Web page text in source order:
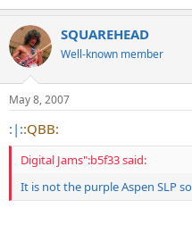
SQUAREHEAD
Well-known member
May 8, 2007
:|::QBB:
Digital Jams":b5f33 said:
It is not the purple Aspen SLP